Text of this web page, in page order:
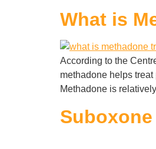
What is
According to the
methadone helps
Methadone is